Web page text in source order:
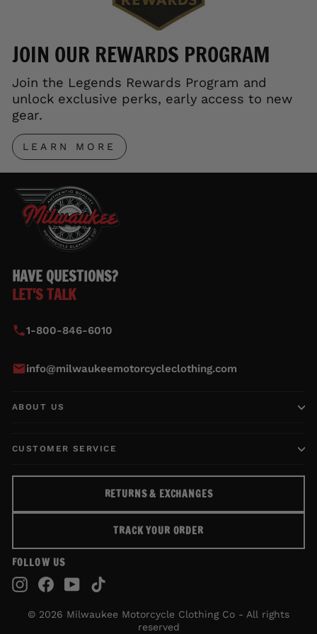
JOIN OUR REWARDS PROGRAM
Join the Legends Rewards Program and
unlock exclusive perks, early access to new
gear.
LEARN MORE
HAVE QUESTIONS?
LET'S TALK
1-800-846-6010
info@milwaukeemotorcycleclothing.com
ABOUT US
CUSTOMER SERVICE
RETURNS & EXCHANGES
TRACK YOUR ORDER
FOLLOW US
Instagram
Facebook
YouTube
© 2026 Milwaukee Motorcycle Clothing Co - All rights
reserved